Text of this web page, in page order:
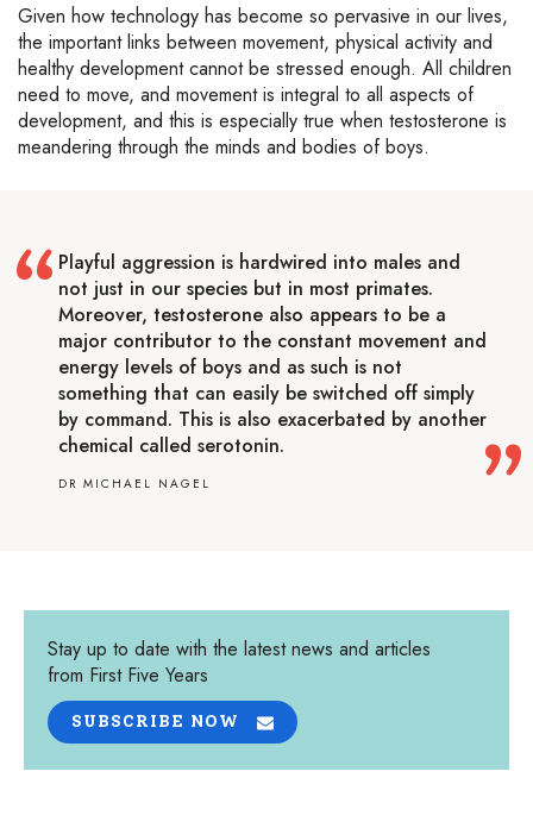
Given how technology has become so pervasive in our lives,
the important links between movement, physical activity and
healthy development cannot be stressed enough. All children
need to move, and movement is integral to all aspects of
development, and this is especially true when testosterone is
meandering through the minds and bodies of boys.
Playful aggression is hardwired into males and
not just in our species but in most primates.
Moreover, testosterone also appears to be a
major contributor to the constant movement and
energy levels of boys and as such is not
something that can easily be switched off simply
by command. This is also exacerbated by another
chemical called serotonin.
DR MICHAEL NAGEL
Stay up to date with the latest news and articles
from First Five Years
SUBSCRIBE NOW